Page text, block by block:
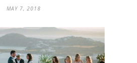
MAY 7, 2018